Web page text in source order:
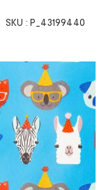
SKU : P_43199440